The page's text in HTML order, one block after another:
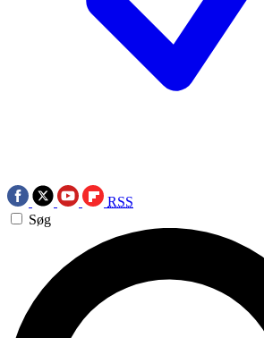
RSS
Søg